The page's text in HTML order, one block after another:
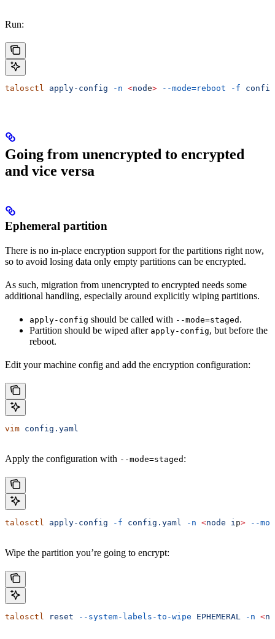
Run:
talosctl apply-config -n <node> --mode=reboot -f
Going from unencrypted to encrypted
and vice versa
Ephemeral partition
There is no in-place encryption support for the partitions right now,
so to avoid losing data only empty partitions can be encrypted.
As such, migration from unencrypted to encrypted needs some
additional handling, especially around explicitly wiping partitions.
apply-config should be called with --mode=staged .
Partition should be wiped after apply-config, but before the
reboot.
Edit your machine config and add the encryption configuration:
vim config.yaml
Apply the configuration with --mode=staged :
talosctl apply-config -f config.yaml -n <node ip> --
Wipe the partition you’re going to encrypt:
talosctl reset --system-labels-to-wipe EPHEMERAL -n <